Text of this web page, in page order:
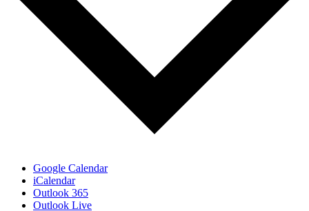
Google Calendar
iCalendar
Outlook 365
Outlook Live